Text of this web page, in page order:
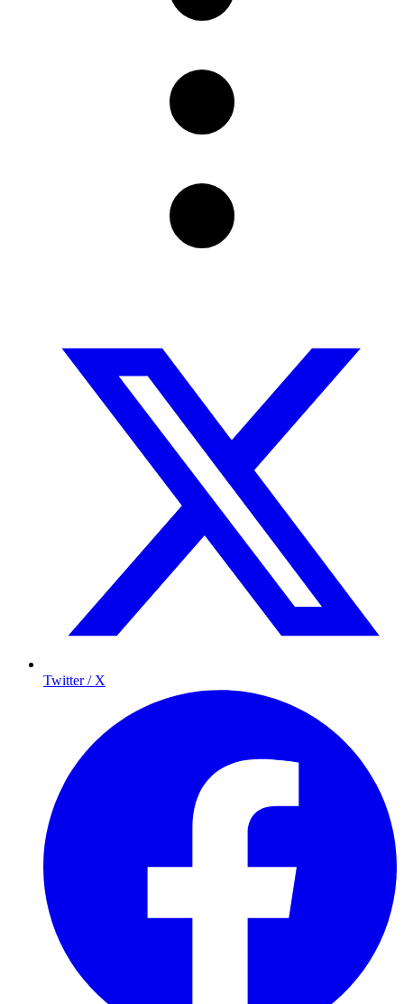
Twitter / X